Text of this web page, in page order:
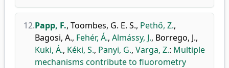
12.Papp, F., Toombes, G. E. S., Pethő, Z.,
Bagosi, A., Fehér, Á., Almássy, J., Borrego, J.,
Kuki, Á., Kéki, S., Panyi, G., Varga, Z.: Multiple
mechanisms contribute to fluorometry